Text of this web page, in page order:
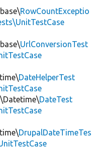
RowCountExceptio
UrlConversionTest
DateHelperTest
DateTest
DrupalDateTimeTes